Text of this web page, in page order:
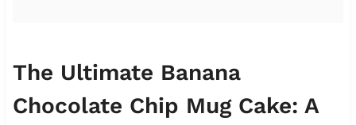
The Ultimate Banana
Chocolate Chip Mug Cake: A